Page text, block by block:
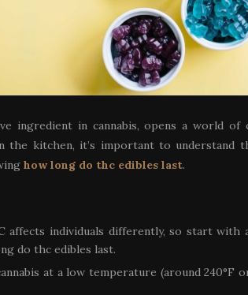
ingredient in cannabis, opens a world of
the kitchen, it’s important to understand
how long do thc edibles last.
affects individuals differently, so start with
do thc edibles last.
at a low temperature (around 240°F